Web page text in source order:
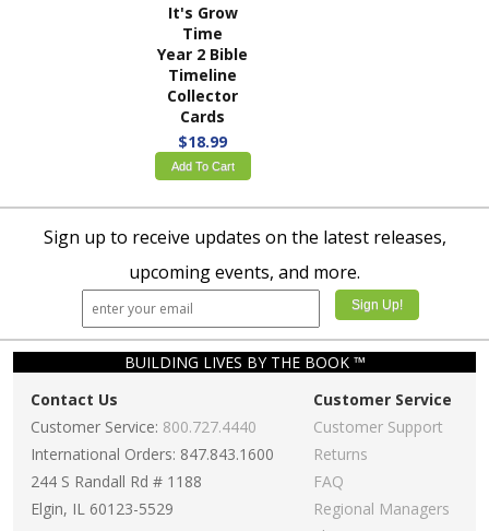
It's Grow
Time
Year 2 Bible
Timeline
Collector
Cards
$18.99
Add To Cart
Sign up to receive updates on the latest releases,
upcoming events, and more.
BUILDING LIVES BY THE BOOK ™
Contact Us
Customer Service: 800.727.4440
International Orders: 847.843.1600
244 S Randall Rd # 1188
Elgin, IL 60123-5529
Customer Service
Customer Support
Returns
FAQ
Regional Managers